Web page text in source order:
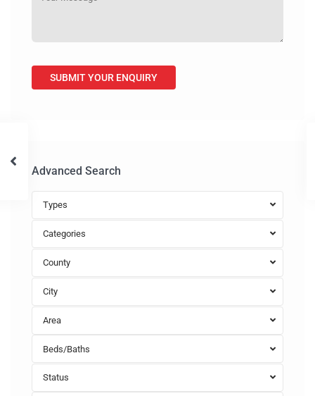
Advanced Search
Types
Categories
County
City
Area
Beds/Baths
Status